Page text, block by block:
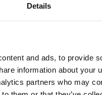
Details
and ads, to provide
information about your
partners who may